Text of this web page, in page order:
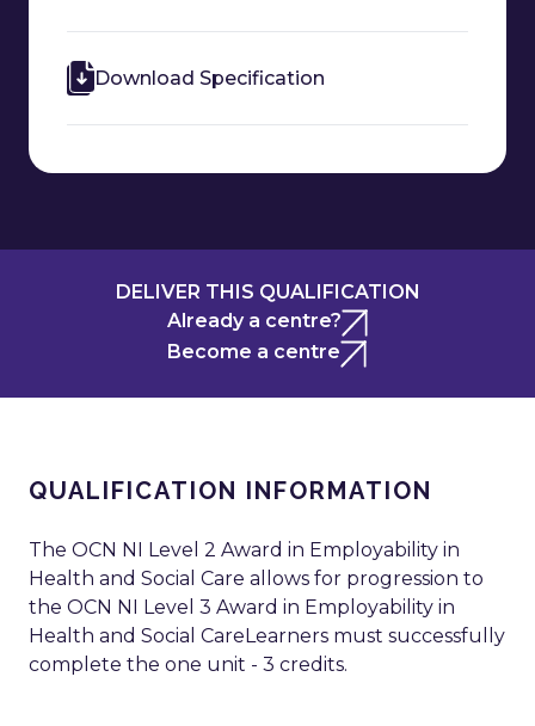
Download Specification
DELIVER THIS QUALIFICATION
Already a centre?
Become a centre
QUALIFICATION INFORMATION
The OCN NI Level 2 Award in Employability in
Health and Social Care allows for progression to
the OCN NI Level 3 Award in Employability in
Health and Social CareLearners must successfully
complete the one unit - 3 credits.